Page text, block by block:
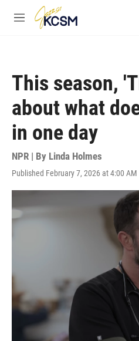
Skip to main content
M
This season,
about what
in one day
NPR | By Linda Holmes
Published February 7, 2026 at 4:00 AM